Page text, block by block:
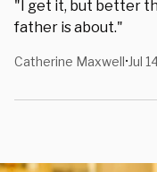
"I get it, but better
father is about."
Catherine Maxwell• Jul